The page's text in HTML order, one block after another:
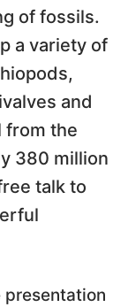
of fossils.
a variety of
and
from the
380 million
talk to
presentation